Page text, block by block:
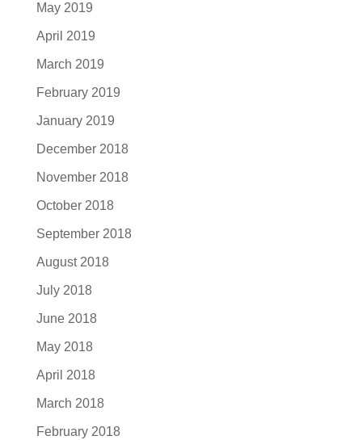
May 2019
April 2019
March 2019
February 2019
January 2019
December 2018
November 2018
October 2018
September 2018
August 2018
July 2018
June 2018
May 2018
April 2018
March 2018
February 2018